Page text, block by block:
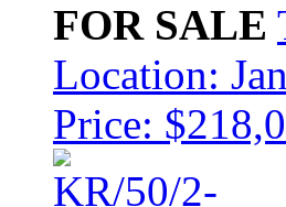
FOR SALE
Location:
Price: